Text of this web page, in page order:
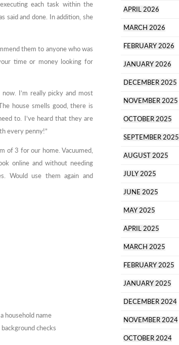
each task within the
said and done. In addition, she
them to anyone who was
time or money looking for
I’m really picky and most
house smells good, there is
to. I’ve heard that they are
every penny!”
of 3 for our home. Vacuumed,
online and without needing
Would use them again and
household name
checks
APRIL 2026
MARCH 2026
FEBRUARY 2026
JANUARY 2026
DECEMBER 2025
NOVEMBER 2025
OCTOBER 2025
SEPTEMBER 2025
AUGUST 2025
JULY 2025
JUNE 2025
MAY 2025
APRIL 2025
MARCH 2025
FEBRUARY 2025
JANUARY 2025
DECEMBER 2024
NOVEMBER 2024
OCTOBER 2024